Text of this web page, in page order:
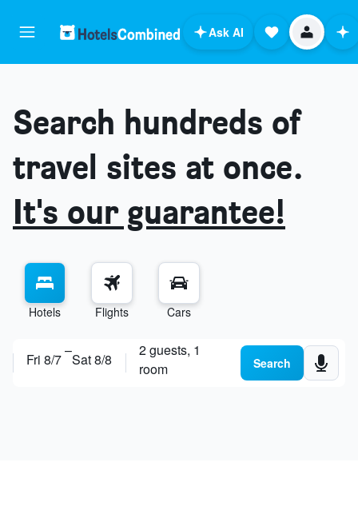
Ask AI
Search hundreds of
travel sites at once.
It's our guarantee!
Hotels Flights Cars
Search places, hotels or
ask anything
explore destinations
Fri 8/7
–
Sat 8/8
2 guests, 1
room
Search